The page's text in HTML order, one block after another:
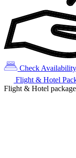
Check Availability
Flight & Hotel
Flight & Hotel